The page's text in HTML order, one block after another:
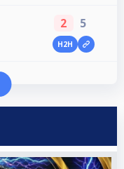
2 5
H2H